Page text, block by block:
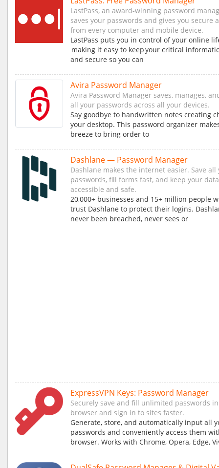
LastPass, an award-winning password
saves your passwords and gives you secure
from every computer and mobile device.
LastPass puts you in control of your online
making it easy to keep your critical
and secure so you can
Avira Password Manager
Avira Password Manager saves, manages,
all your passwords across all your devices.
Say goodbye to handwritten notes creating
your desktop. This password organizer
breeze to bring order to
Dashlane — Password Manager
Dashlane makes the internet easier. Save all
passwords, fill forms fast, and keep your data
accessible and safe.
20,000+ businesses and 15+ million people
trust Dashlane to protect their logins.
never been breached, never sees or
ExpressVPN Keys: Password Manager
Securely save and fill unlimited passwords
browser and sign in to sites faster.
Generate, store, and automatically input all
passwords and conveniently access them
browser. Works with Chrome, Opera, Edge,